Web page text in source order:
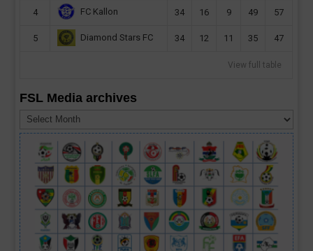
4 FC Kallon 34 16 9 49 57
5 Diamond Stars FC 34 12 11 35 47
View full table
FSL Media archives
Media
archives